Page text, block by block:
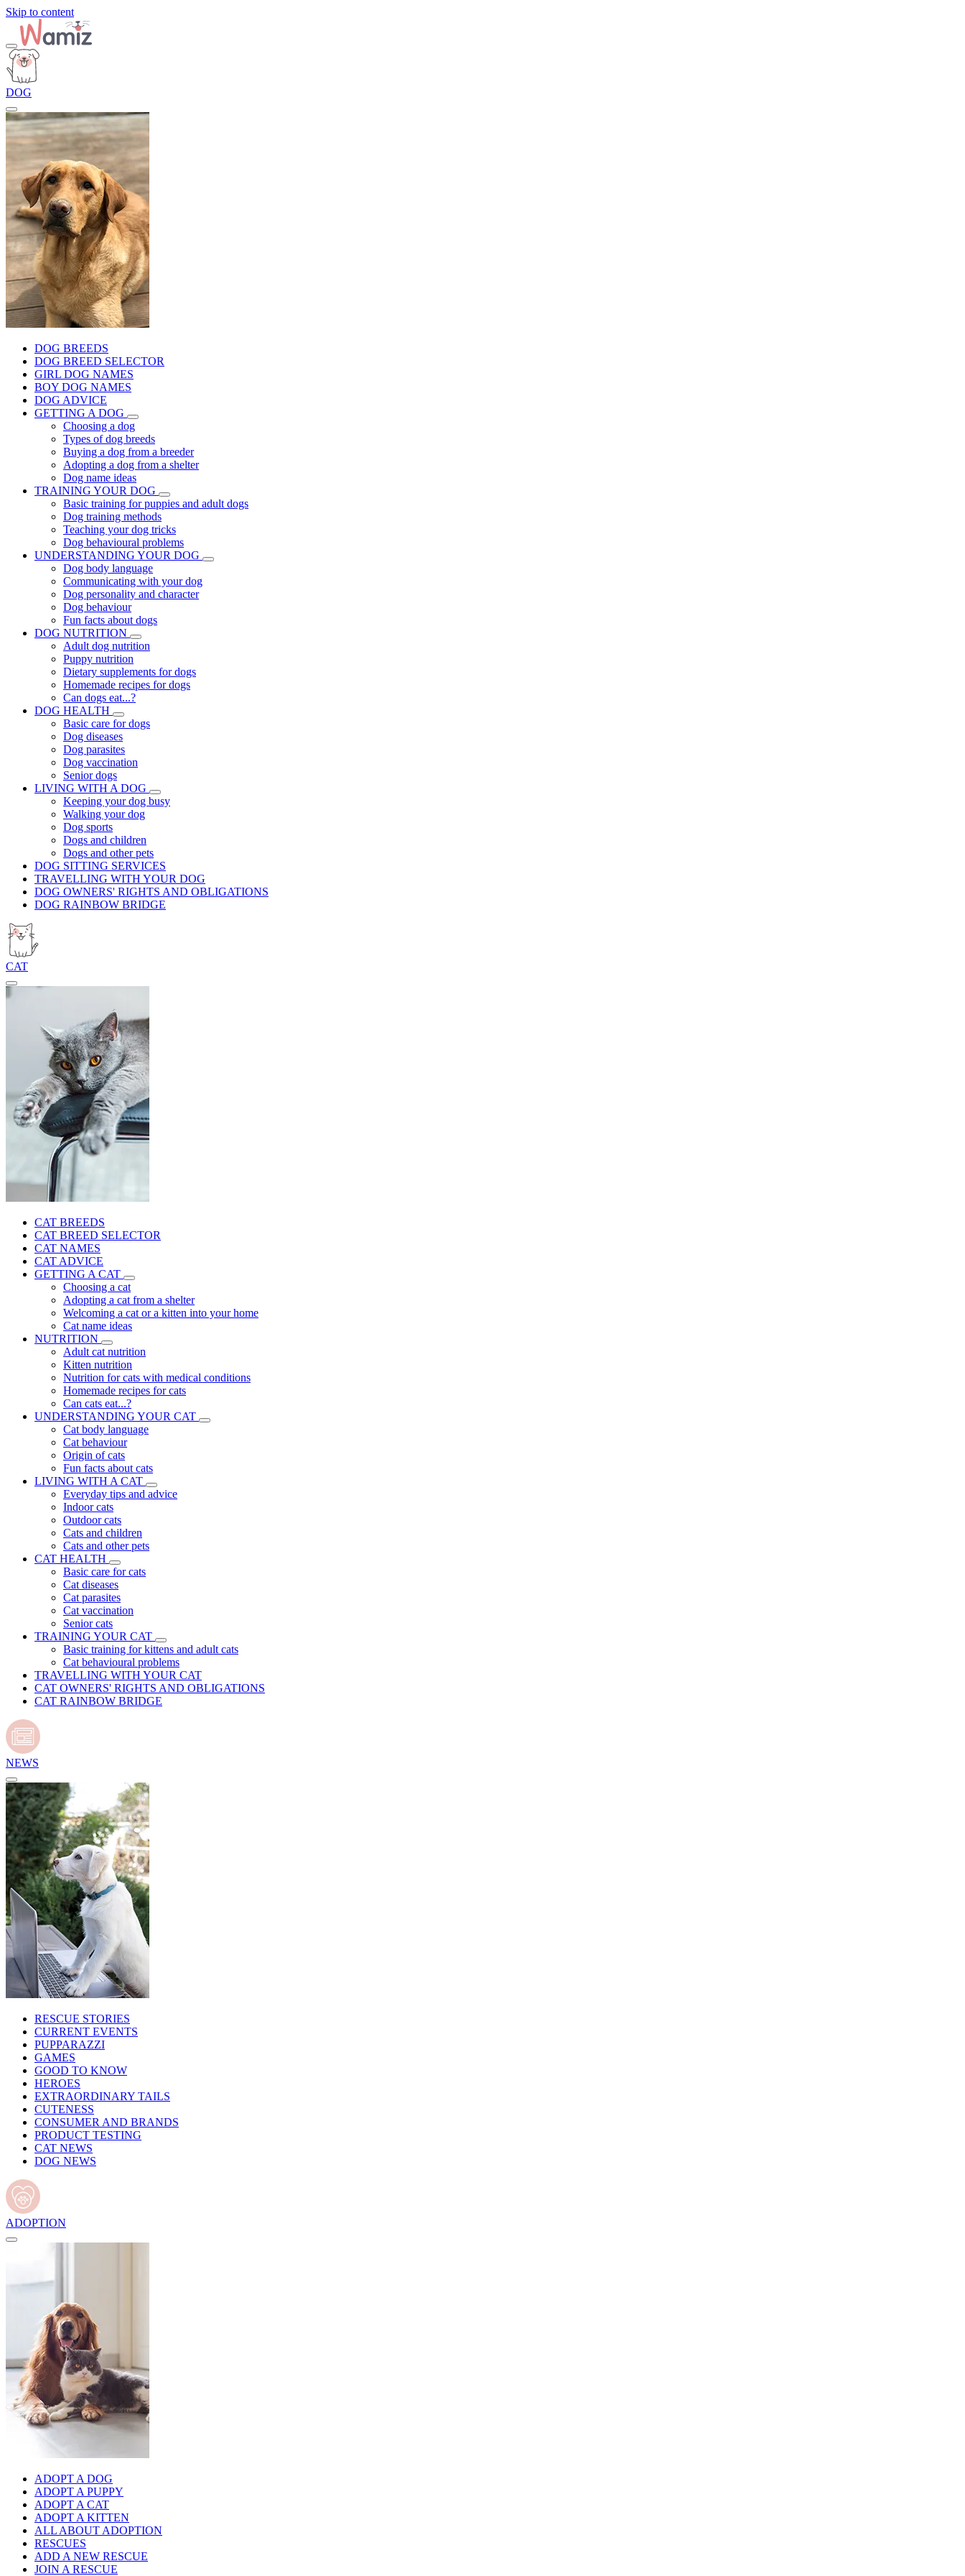
Skip to content
DOG
DOG BREEDS
DOG BREED SELECTOR
GIRL DOG NAMES
BOY DOG NAMES
DOG ADVICE
GETTING A DOG
Choosing a dog
Types of dog breeds
Buying a dog from a breeder
Adopting a dog from a shelter
Dog name ideas
TRAINING YOUR DOG
Basic training for puppies and adult dogs
Dog training methods
Teaching your dog tricks
Dog behavioural problems
UNDERSTANDING YOUR DOG
Dog body language
Communicating with your dog
Dog personality and character
Dog behaviour
Fun facts about dogs
DOG NUTRITION
Adult dog nutrition
Puppy nutrition
Dietary supplements for dogs
Homemade recipes for dogs
Can dogs eat...?
DOG HEALTH
Basic care for dogs
Dog diseases
Dog parasites
Dog vaccination
Senior dogs
LIVING WITH A DOG
Keeping your dog busy
Walking your dog
Dog sports
Dogs and children
Dogs and other pets
DOG SITTING SERVICES
TRAVELLING WITH YOUR DOG
DOG OWNERS' RIGHTS AND OBLIGATIONS
DOG RAINBOW BRIDGE
CAT
CAT BREEDS
CAT BREED SELECTOR
CAT NAMES
CAT ADVICE
GETTING A CAT
Choosing a cat
Adopting a cat from a shelter
Welcoming a cat or a kitten into your home
Cat name ideas
NUTRITION
Adult cat nutrition
Kitten nutrition
Nutrition for cats with medical conditions
Homemade recipes for cats
Can cats eat...?
UNDERSTANDING YOUR CAT
Cat body language
Cat behaviour
Origin of cats
Fun facts about cats
LIVING WITH A CAT
Everyday tips and advice
Indoor cats
Outdoor cats
Cats and children
Cats and other pets
CAT HEALTH
Basic care for cats
Cat diseases
Cat parasites
Cat vaccination
Senior cats
TRAINING YOUR CAT
Basic training for kittens and adult cats
Cat behavioural problems
TRAVELLING WITH YOUR CAT
CAT OWNERS' RIGHTS AND OBLIGATIONS
CAT RAINBOW BRIDGE
NEWS
RESCUE STORIES
CURRENT EVENTS
PUPPARAZZI
GAMES
GOOD TO KNOW
HEROES
EXTRAORDINARY TAILS
CUTENESS
CONSUMER AND BRANDS
PRODUCT TESTING
CAT NEWS
DOG NEWS
ADOPTION
ADOPT A DOG
ADOPT A PUPPY
ADOPT A CAT
ADOPT A KITTEN
ALL ABOUT ADOPTION
RESCUES
ADD A NEW RESCUE
JOIN A RESCUE